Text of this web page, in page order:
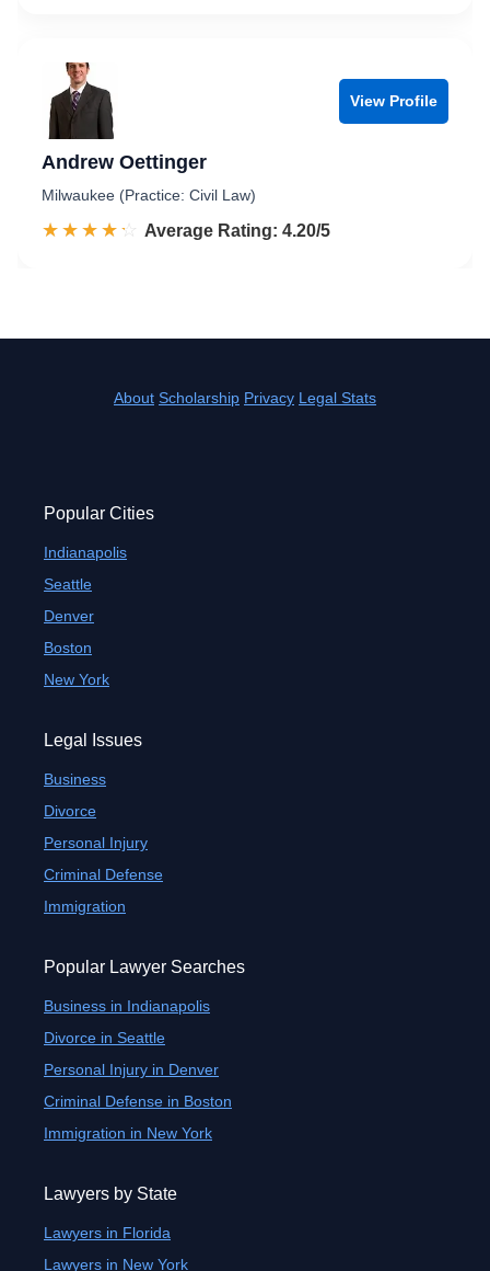
View Profile
Andrew Oettinger
Milwaukee (Practice: Civil Law)
☆☆☆☆☆
★★★★★ Rated 4.2 out of 5
Average Rating: 4.20/5
About Scholarship Privacy Legal Stats
Popular Cities
Indianapolis
Seattle
Denver
Boston
New York
Legal Issues
Business
Divorce
Personal Injury
Criminal Defense
Immigration
Popular Lawyer Searches
Business in Indianapolis
Divorce in Seattle
Personal Injury in Denver
Criminal Defense in Boston
Immigration in New York
Lawyers by State
Lawyers in Florida
Lawyers in New York